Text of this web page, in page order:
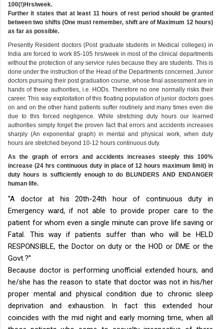
100(!)Hrs/week.
Further it states that at least 11 hours of rest period should be granted
between two shifts (One must remember, shift are of Maximum 12 hours)
as far as possible.
Presently Resident doctors (Post graduate students in Medical colleges) in
India are forced to work 85-105 hrs/week in most of the clinical departments
without the protection of any service rules because they are students. This is
done under the instruction of the Head of the Departments concerned. Junior
doctors pursuing their post graduation course, whose final assessment are in
hands of these authorities, i.e. HODs. Therefore no one normally risks their
career. This way exploitation of this floating population of junior doctors goes
on and on the other hand patients suffer routinely and many times even die
due to this forced negligence. While stretching duty hours our learned
authorities simply forget the proven fact that errors and accidents increases
sharply (An exponential graph) in mental and physical work, when duty
hours are stretched beyond 10-12 hours continuous duty.
As the graph of errors and accidents increases steeply this 100%
increase (24 hrs continuous duty in place of 12 hours maximum limit) in
duty hours is sufficiently enough to do BLUNDERS AND ENDANGER
human life.
“A doctor at his 20th-24th hour of continuous duty in
Emergency ward, if not able to provide proper care to the
patient for whom even a single minute can prove life saving or
Fatal. This way if patients suffer than who will be HELD
RESPONSIBLE, the Doctor on duty or the HOD or DME or the
Govt.?”
Because doctor is performing unofficial extended hours, and
he/she has the reason to state that doctor was not in his/her
proper mental and physical condition due to chronic sleep
deprivation and exhaustion. In fact this extended hour
coincides with the mid night and early morning time, when all